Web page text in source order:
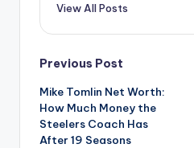
View All Posts
Post
navigation
Previous Post
Mike Tomlin Net Worth:
How Much Money the
Steelers Coach Has
After 19 Seasons